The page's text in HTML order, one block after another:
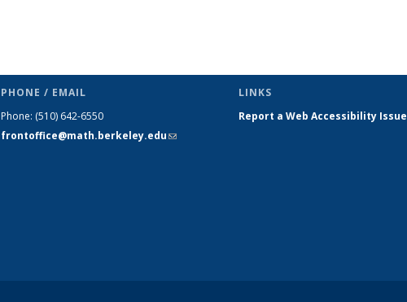
PHONE / EMAIL
Phone: (510) 642-6550
frontoffice@math.berkeley.edu(link sends
LINKS
Report a Web Accessibility Issue